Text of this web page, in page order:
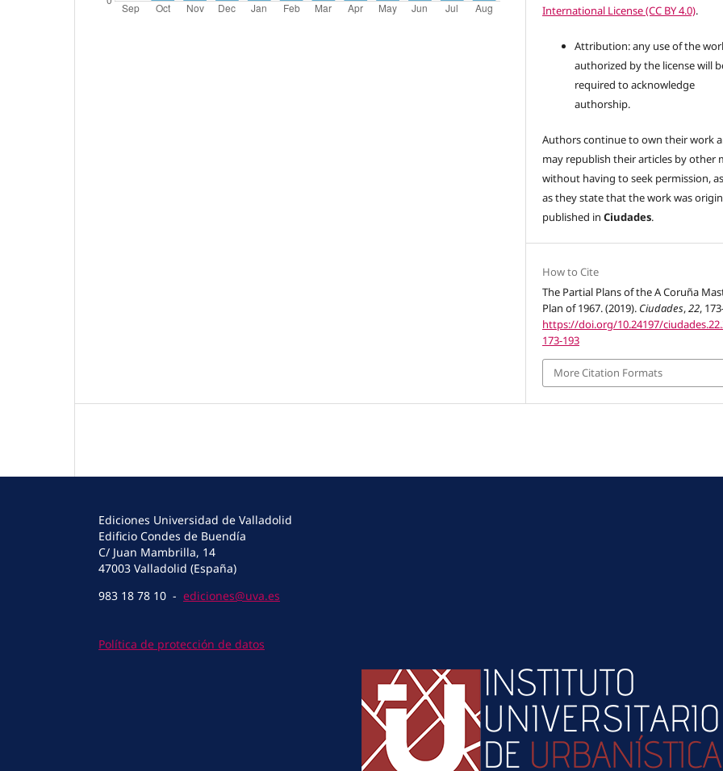
International License (CC BY 4.0).
Attribution: any use of the
authorized by the license will
required to acknowledge
authorship.
Authors continue to own their work
may republish their articles by other
without having to seek permission,
as they state that the work was
published inCiudades.
How to Cite
The Partial Plans of the A Coruña
Plan of 1967. (2019). Ciudades,22,
https://doi.org/10.24197/
173-193
More Citation Formats
Ediciones Universidad de Valladolid
Edificio Condes de Buendía
C/ Juan Mambrilla, 14
47003 Valladolid (España)
983 18 78 10 - ediciones@uva.es
Política de protección de datos